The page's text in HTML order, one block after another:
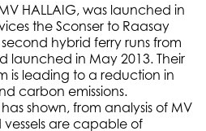
HALLAIG, was launched in
the Sconser to Raasay
hybrid ferry runs from
launched in May 2013. Their
is leading to a reduction in
carbon emissions.
shown, from analysis of MV
vessels are capable of